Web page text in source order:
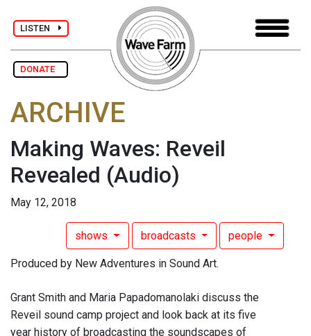
LISTEN
DONATE
ARCHIVE
Making Waves: Reveil
Revealed (Audio)
May 12, 2018
shows broadcasts people
Produced by New Adventures in Sound Art.
Grant Smith and Maria Papadomanolaki discuss the
Reveil sound camp project and look back at its five
year history of broadcasting the soundscapes of